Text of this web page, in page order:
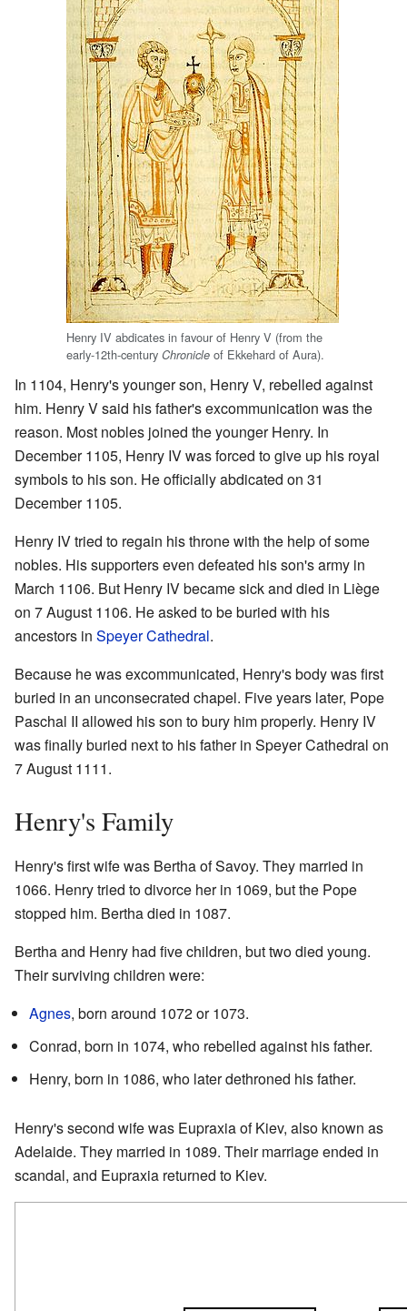
Henry IV abdicates in favour of Henry V (from the
early-12th-century Chronicle of Ekkehard of Aura).
In 1104, Henry's younger son, Henry V, rebelled against
him. Henry V said his father's excommunication was the
reason. Most nobles joined the younger Henry. In
December 1105, Henry IV was forced to give up his royal
symbols to his son. He officially abdicated on 31
December 1105.
Henry IV tried to regain his throne with the help of some
nobles. His supporters even defeated his son's army in
March 1106. But Henry IV became sick and died in Liège
on 7 August 1106. He asked to be buried with his
ancestors in Speyer Cathedral.
Because he was excommunicated, Henry's body was first
buried in an unconsecrated chapel. Five years later, Pope
Paschal II allowed his son to bury him properly. Henry IV
was finally buried next to his father in Speyer Cathedral on
7 August 1111.
Henry's Family
Henry's first wife was Bertha of Savoy. They married in
1066. Henry tried to divorce her in 1069, but the Pope
stopped him. Bertha died in 1087.
Bertha and Henry had five children, but two died young.
Their surviving children were:
Agnes, born around 1072 or 1073.
Conrad, born in 1074, who rebelled against his father.
Henry, born in 1086, who later dethroned his father.
Henry's second wife was Eupraxia of Kiev, also known as
Adelaide. They married in 1089. Their marriage ended in
scandal, and Eupraxia returned to Kiev.